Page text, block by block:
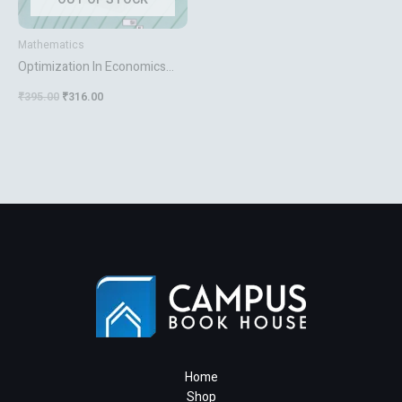
Mathematics
Optimization In Economics
₹395.00 ₹316.00
Home
Shop